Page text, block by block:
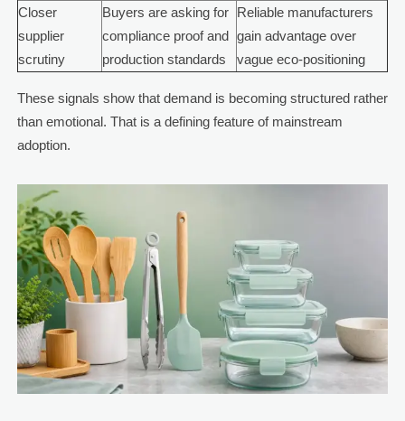
Closer
supplier
scrutiny
Buyers are asking for
compliance proof and
production standards
Reliable manufacturers
gain advantage over
vague eco-positioning
These signals show that demand is becoming structured rather
than emotional. That is a defining feature of mainstream
adoption.